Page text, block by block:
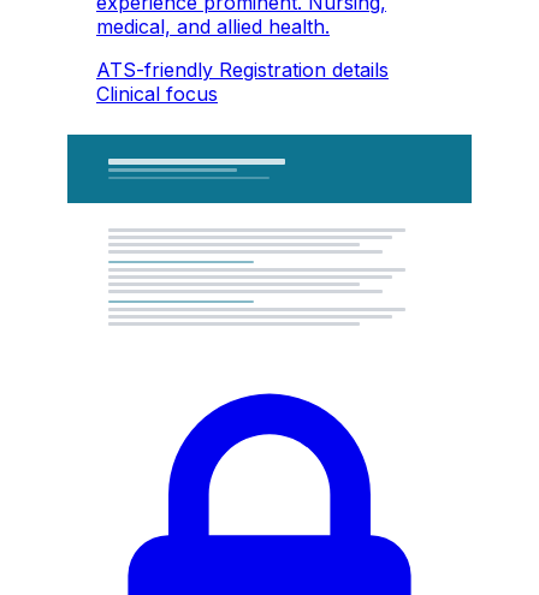
medical, and allied health.
ATS-friendly Registration details
Clinical focus